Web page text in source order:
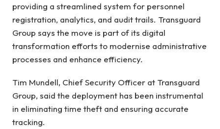
providing a streamlined system for personnel
registration, analytics, and audit trails. Transguard
Group says the move is part of its digital
transformation efforts to modernise administrative
processes and enhance efficiency.
Tim Mundell, Chief Security Officer at Transguard
Group, said the deployment has been instrumental
in eliminating time theft and ensuring accurate
tracking.